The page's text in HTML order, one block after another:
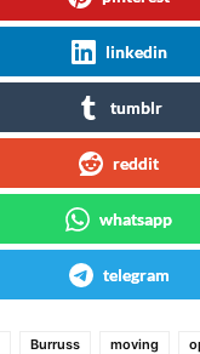
linkedin
tumblr
reddit
whatsapp
telegram
Burruss moving